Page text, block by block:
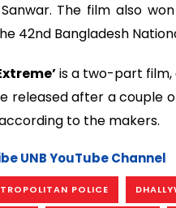
The film also
42nd Bangladesh
is a two-part film,
released after a couple
to the makers.
UNB YouTube Channel
POLICE